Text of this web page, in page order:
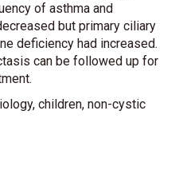
of asthma and
but primary ciliary
deficiency had increased.
can be followed up for
children, non-cystic